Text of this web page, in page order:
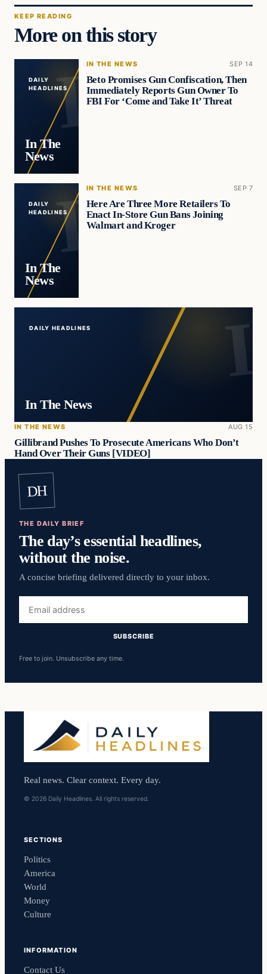
KEEP READING
More on this story
DAILY
HEADLINES
In The
News
IN THE NEWS SEP 14
Beto Promises Gun Confiscation, Then
Immediately Reports Gun Owner To
FBI For ‘Come and Take It’ Threat
DAILY
HEADLINES
In The
News
IN THE NEWS SEP 7
Here Are Three More Retailers To
Enact In-Store Gun Bans Joining
Walmart and Kroger
DAILY HEADLINES
In The News
IN THE NEWS AUG 15
Gillibrand Pushes To Prosecute Americans Who Don’t
Hand Over Their Guns [VIDEO]
DH
THE DAILY BRIEF
The day’s essential headlines,
without the noise.
A concise briefing delivered directly to your inbox.
address
SUBSCRIBE
Free to join. Unsubscribe any time.
Real news. Clear context. Every day.
© 2026 Daily Headlines. All rights reserved.
SECTIONS
Politics
America
World
Money
Culture
INFORMATION
Contact Us